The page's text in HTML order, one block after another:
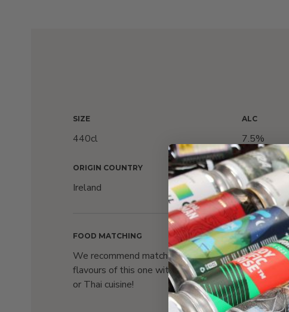
SIZE
440cl
ALC
7.5%
ORIGIN COUNTRY
Ireland
PACKAGING
Can
FOOD MATCHING
We recommend matching the strong
flavours of this one with the likes of Indian
or Thai cuisine!